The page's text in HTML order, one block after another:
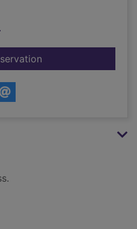
for Safe house